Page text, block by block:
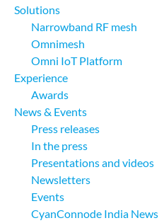
Solutions
Narrowband RF mesh
Omnimesh
Omni IoT Platform
Experience
Awards
News & Events
Press releases
In the press
Presentations and videos
Newsletters
Events
CyanConnode India News